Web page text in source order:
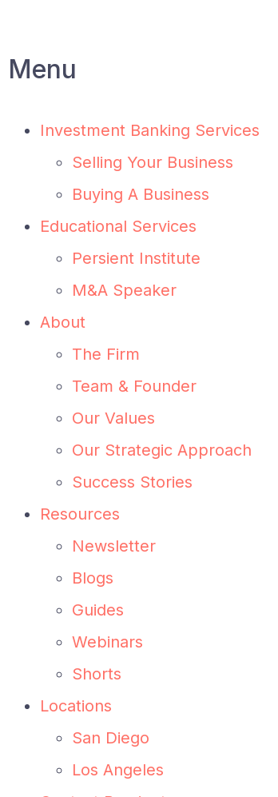
Menu
Investment Banking Services
Selling Your Business
Buying A Business
Educational Services
Persient Institute
M&A Speaker
About
The Firm
Team & Founder
Our Values
Our Strategic Approach
Success Stories
Resources
Newsletter
Blogs
Guides
Webinars
Shorts
Locations
San Diego
Los Angeles